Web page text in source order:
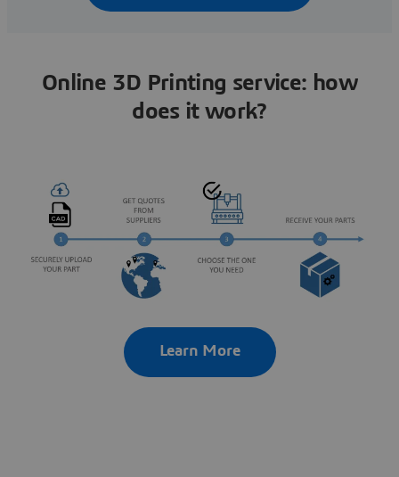
Online 3D Printing service: how
does it work?
Learn More